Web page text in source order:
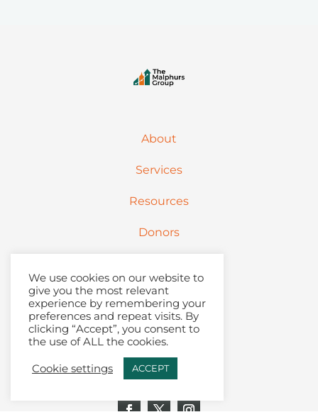
About
Services
Resources
Donors
Contact
Articles + Podcast
Join Our Email List
We use cookies on our website to
give you the most relevant
experience by remembering your
preferences and repeat visits. By
clicking “Accept”, you consent to
the use of ALL the cookies.
Cookie settings ACCEPT